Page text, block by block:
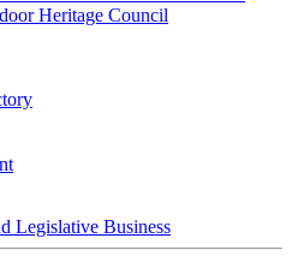
Heritage Council
Legislative Business